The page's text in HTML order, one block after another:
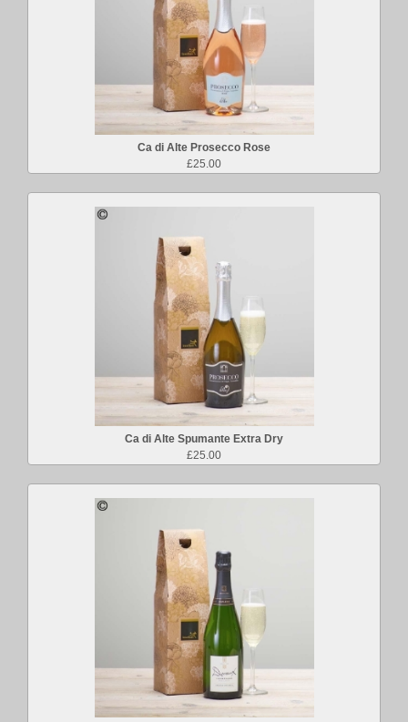
Ca di Alte Prosecco Rose
£25.00
Ca di Alte Spumante Extra Dry
£25.00